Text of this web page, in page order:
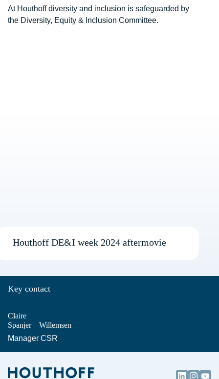
At Houthoff diversity and inclusion is safeguarded by
the Diversity, Equity & Inclusion Committee.
Houthoff DE&I week 2024 aftermovie
Key contact
Claire
Spanjer – Willemsen
Manager CSR